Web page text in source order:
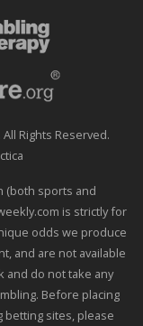
Rights Reserved.
(both sports and
is strictly for
odds we produce
and are not available
and do not take any
Before placing
betting sites, please